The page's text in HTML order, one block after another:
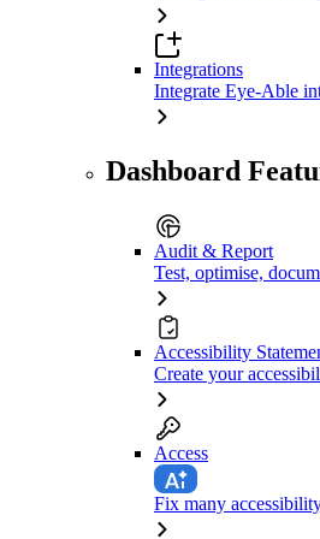
Integrations
Integrate Eye-Able
Dashboard
Audit & Report
Test, optimise,
Accessibility
Create your
Access
Fix many